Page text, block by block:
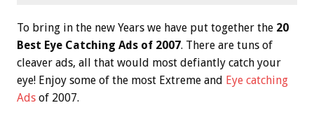
To bring in the new Years we have put together the 20
Best Eye Catching Ads of 2007. There are tuns of
cleaver ads, all that would most defiantly catch your
eye! Enjoy some of the most Extreme and Eye catching
Ads of 2007.